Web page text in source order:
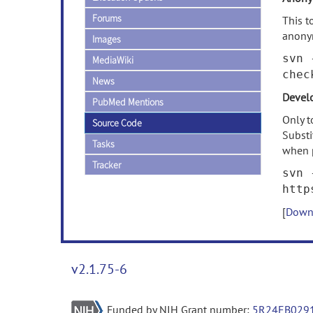
Forums
Images
MediaWiki
News
PubMed Mentions
Source Code
Tasks
Tracker
This
svn
Only
when
svn
[
v2.1.75-6
Funded by NIH Grant number: